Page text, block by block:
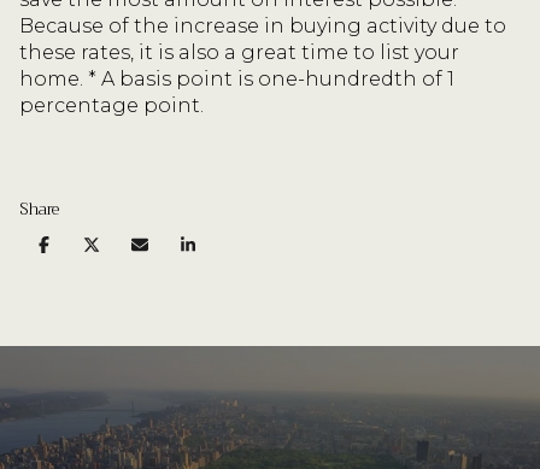
Because of the increase in buying activity due to
these rates, it is also a great time to list your
home. * A basis point is one-hundredth of 1
percentage point.
Share